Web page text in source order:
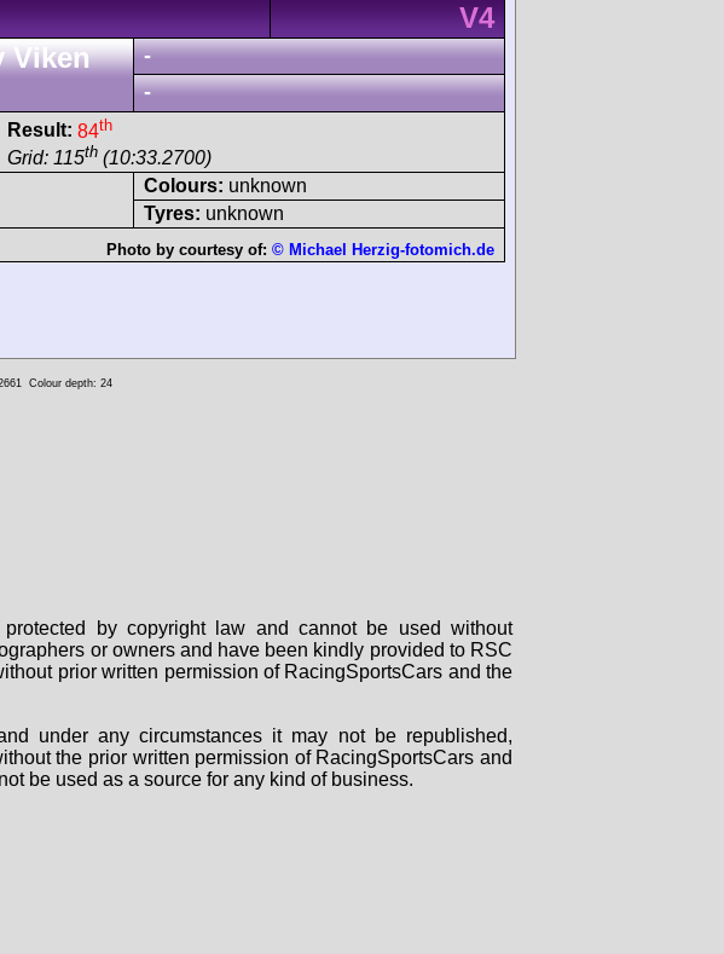
V4
Viken
-
-
Result: 84th
Grid: 115th (10:33.2700)
Colours: unknown
Tyres: unknown
Photo by courtesy of: © Michael Herzig-fotomich.de
Colour depth: 24
by copyright law and cannot be used without
or owners and have been kindly provided to RSC
prior written permission of RacingSportsCars and the
under any circumstances it may not be republished,
the prior written permission of RacingSportsCars and
be used as a source for any kind of business.